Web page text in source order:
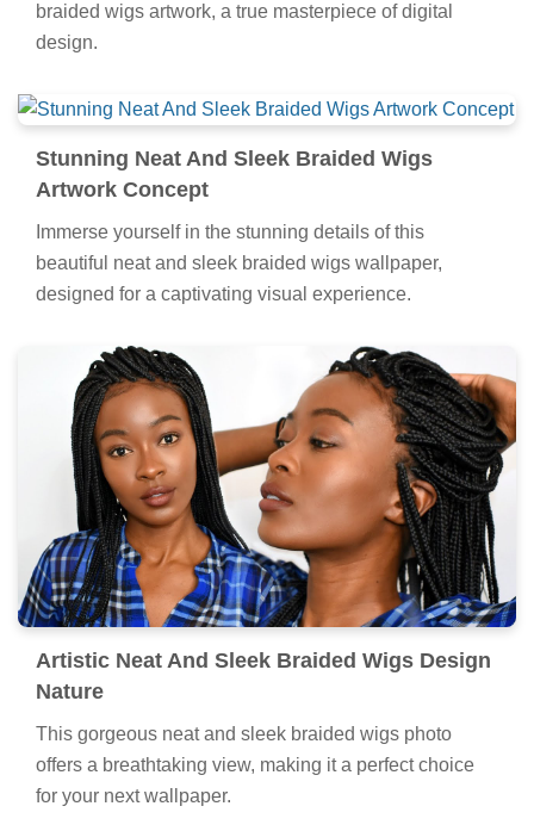
braided wigs artwork, a true masterpiece of digital
design.
Stunning Neat And Sleek Braided Wigs
Artwork Concept
Immerse yourself in the stunning details of this
beautiful neat and sleek braided wigs wallpaper,
designed for a captivating visual experience.
Artistic Neat And Sleek Braided Wigs Design
Nature
This gorgeous neat and sleek braided wigs photo
offers a breathtaking view, making it a perfect choice
for your next wallpaper.